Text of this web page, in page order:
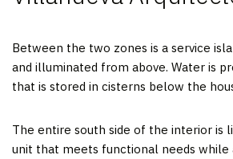
Between the two zones is a service
and illuminated from above. Water is
that is stored in cisterns below the
The entire south side of the interior is
unit that meets functional needs while